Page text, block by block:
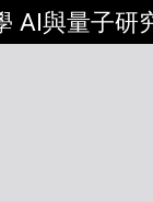
AI與量子研